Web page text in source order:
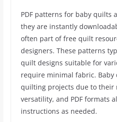
PDF patterns for baby quilts
they are instantly
often part of free quilt
designers. These patterns
quilt designs suitable for
require minimal fabric. Baby
quilting projects due to their
versatility, and PDF formats
instructions as needed.